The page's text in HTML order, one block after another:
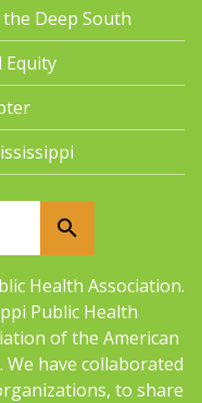
Deep South
Equity
Health Association.
Public Health
of the American
We have collaborated
to share